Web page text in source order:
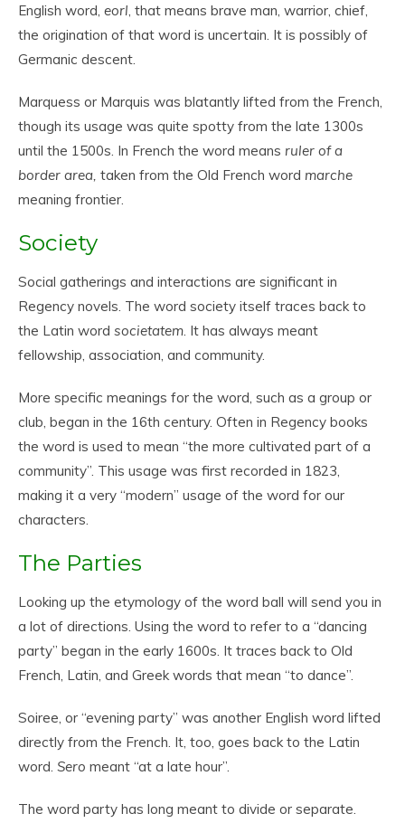
English word, eorl, that means brave man, warrior, chief,
the origination of that word is uncertain. It is possibly of
Germanic descent.
Marquess or Marquis was blatantly lifted from the French,
though its usage was quite spotty from the late 1300s
until the 1500s. In French the word means ruler of a
border area, taken from the Old French word marche
meaning frontier.
Society
Social gatherings and interactions are significant in
Regency novels. The word society itself traces back to
the Latin word societatem. It has always meant
fellowship, association, and community.
More specific meanings for the word, such as a group or
club, began in the 16th century. Often in Regency books
the word is used to mean “the more cultivated part of a
community”. This usage was first recorded in 1823,
making it a very “modern” usage of the word for our
characters.
The Parties
Looking up the etymology of the word ball will send you in
a lot of directions. Using the word to refer to a “dancing
party” began in the early 1600s. It traces back to Old
French, Latin, and Greek words that mean “to dance”.
Soiree, or “evening party” was another English word lifted
directly from the French. It, too, goes back to the Latin
word. Sero meant “at a late hour”.
The word party has long meant to divide or separate.